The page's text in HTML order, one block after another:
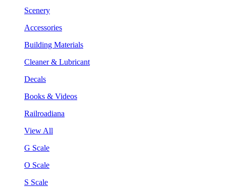
Scenery
Accessories
Building Materials
Cleaner & Lubricant
Decals
Books & Videos
Railroadiana
View All
G Scale
O Scale
S Scale